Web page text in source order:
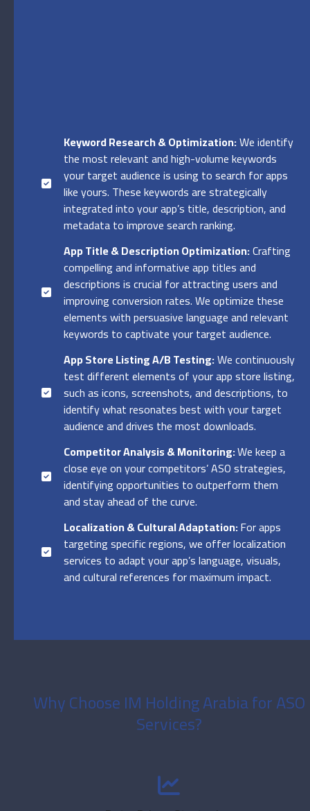
Keyword Research & Optimization:We identify
the most relevant and high-volume keywords
your target audience is using to search for apps
like yours. These keywords are strategically
integrated into your app’s title, description, and
metadata to improve search ranking.
App Title & Description Optimization:Crafting
compelling and informative app titles and
descriptions is crucial for attracting users and
improving conversion rates. We optimize these
elements with persuasive language and relevant
keywords to captivate your target audience.
App Store Listing A/B Testing:We continuously
test different elements of your app store listing,
such as icons, screenshots, and descriptions, to
identify what resonates best with your target
audience and drives the most downloads.
Competitor Analysis & Monitoring:We keep a
close eye on your competitors’ ASO strategies,
identifying opportunities to outperform them
and stay ahead of the curve.
Localization & Cultural Adaptation:For apps
targeting specific regions, we offer localization
services to adapt your app’s language, visuals,
and cultural references for maximum impact.
Why Choose IM Holding Arabia for ASO
Services?